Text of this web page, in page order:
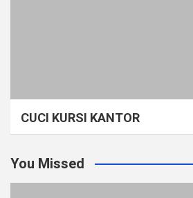
CUCI KURSI KANTOR
You Missed